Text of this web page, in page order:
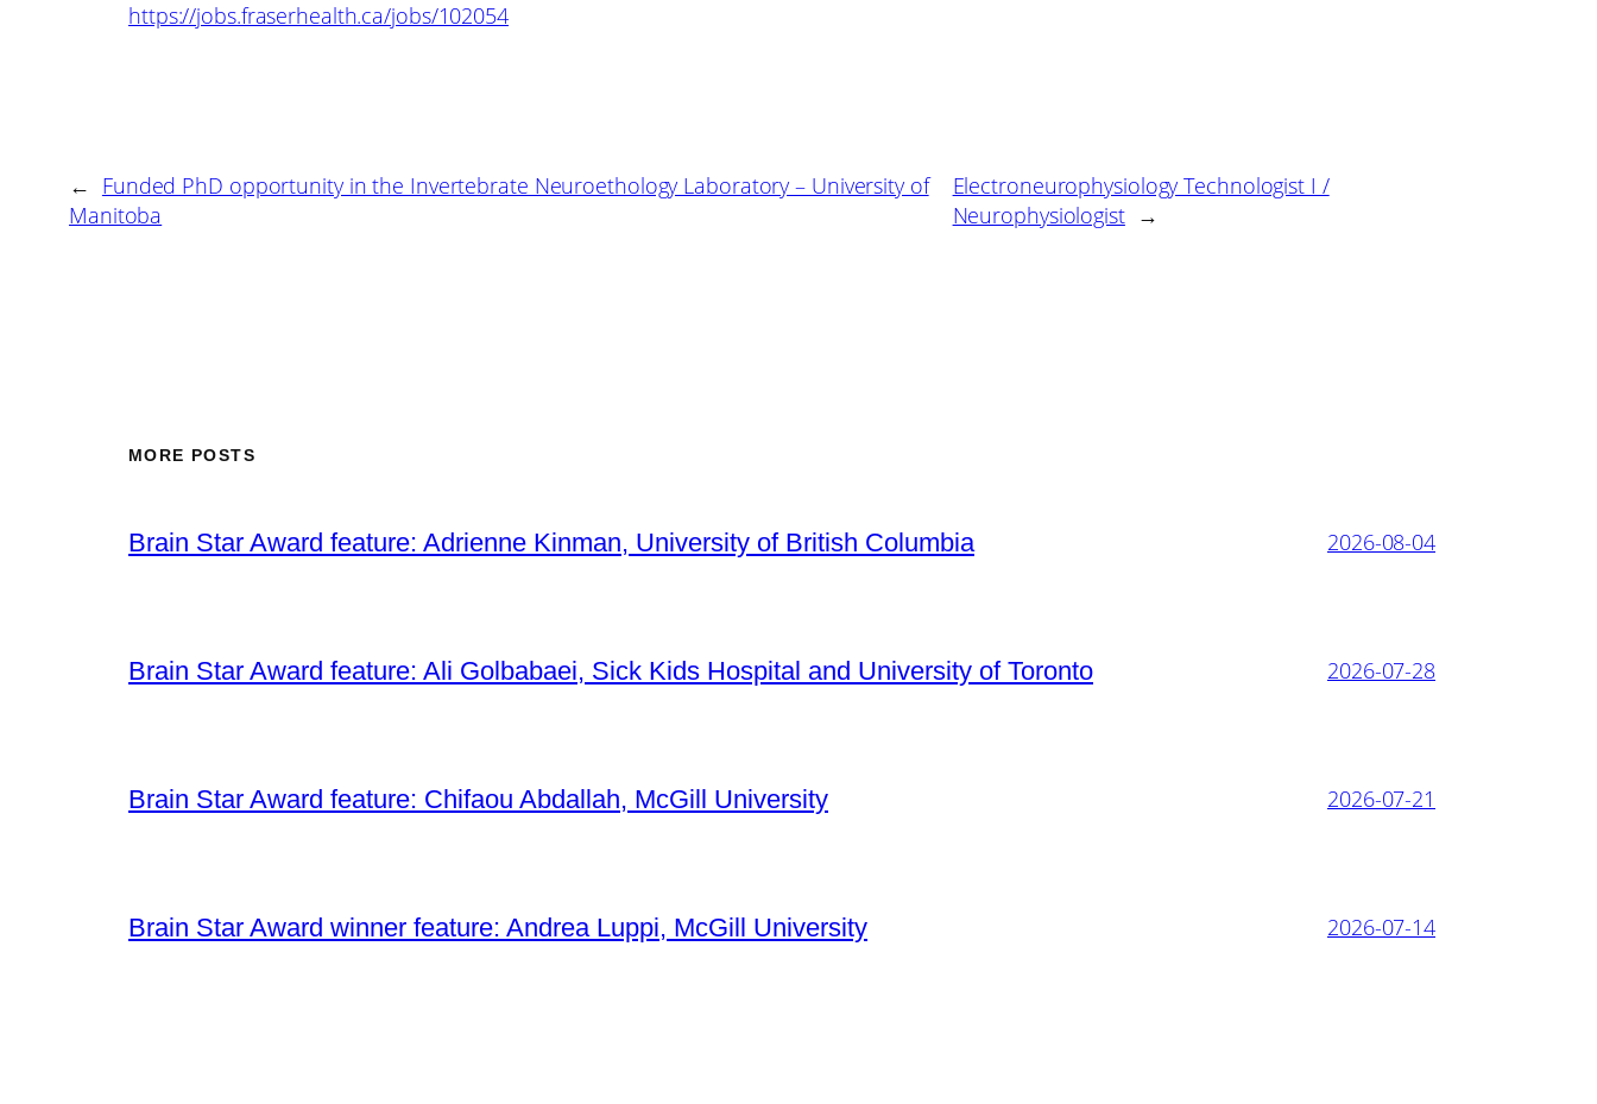
https://jobs.fraserhealth.ca/jobs/102054
← Funded PhD opportunity in the Invertebrate Neuroethology Laboratory – University of
Manitoba
Electroneurophysiology Technologist I /
Neurophysiologist →
MORE POSTS
Brain Star Award feature: Adrienne Kinman, University of British Columbia 2026-08-04
Brain Star Award feature: Ali Golbabaei, Sick Kids Hospital and University of Toronto 2026-07-28
Brain Star Award feature: Chifaou Abdallah, McGill University 2026-07-21
Brain Star Award winner feature: Andrea Luppi, McGill University 2026-07-14